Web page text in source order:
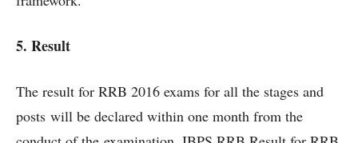
5. Result
The result for RRB 2016 exams for all the stages and
posts will be declared within one month from the